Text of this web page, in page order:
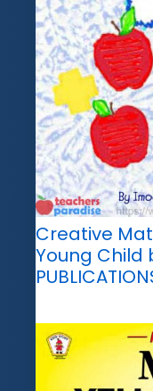
Creative
Young Child